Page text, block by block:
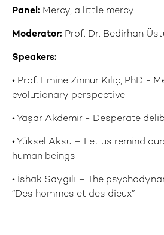
Panel: Mercy, a little mercy
Moderator: Prof. Dr. Bedirhan
Speakers:
• Prof. Emine Zinnur Kılıç, PhD -
evolutionary perspective
• Yaşar Akdemir - Desperate
• Yüksel Aksu – Let us remind
human beings
• İshak Saygılı – The
“Des hommes et des dieux”